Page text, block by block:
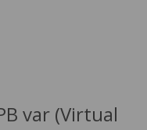
var (Virtual